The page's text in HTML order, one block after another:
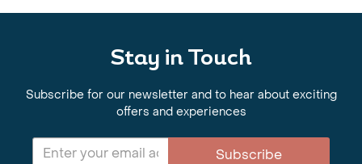
Stay in Touch
Subscribe for our newsletter and to hear about exciting
offers and experiences
Subscribe